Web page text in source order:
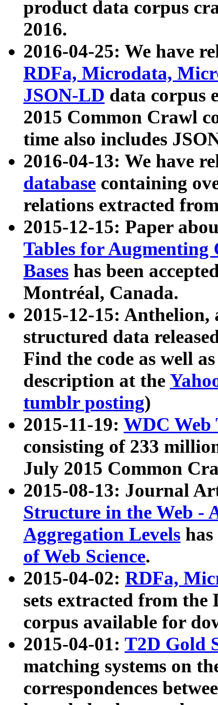
product data corpus
2016.
2016-04-25: We have
RDFa, Microdata,
JSON-LD data corpus
2015 Common Crawl
time also includes
2016-04-13: We have
database containing
relations extracted
2015-12-15: Paper
Tables for Augmenting
Bases has been
Montréal, Canada.
2015-12-15: Anthelion,
structured data
Find the code as well
description at the
tumblr posting)
2015-11-19: WDC Web
consisting of 233
July 2015 Common
2015-08-13: Journal
Structure in the Web -
Aggregation Levels
of Web Science.
2015-04-02: RDFa,
sets extracted from the
corpus available for
2015-04-01: T2D Gold
matching systems on
correspondences